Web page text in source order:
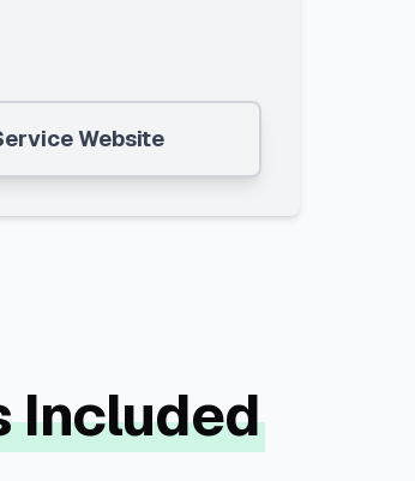
Website
Included